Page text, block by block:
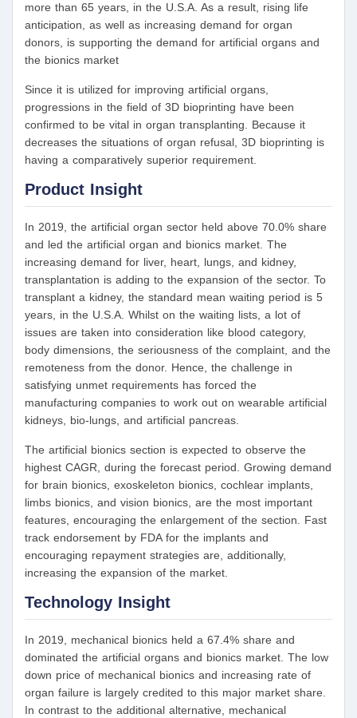
more than 65 years, in the U.S.A. As a result, rising life
anticipation, as well as increasing demand for organ
donors, is supporting the demand for artificial organs and
the bionics market
Since it is utilized for improving artificial organs,
progressions in the field of 3D bioprinting have been
confirmed to be vital in organ transplanting. Because it
decreases the situations of organ refusal, 3D bioprinting is
having a comparatively superior requirement.
Product Insight
In 2019, the artificial organ sector held above 70.0% share
and led the artificial organ and bionics market. The
increasing demand for liver, heart, lungs, and kidney,
transplantation is adding to the expansion of the sector. To
transplant a kidney, the standard mean waiting period is 5
years, in the U.S.A. Whilst on the waiting lists, a lot of
issues are taken into consideration like blood category,
body dimensions, the seriousness of the complaint, and the
remoteness from the donor. Hence, the challenge in
satisfying unmet requirements has forced the
manufacturing companies to work out on wearable artificial
kidneys, bio-lungs, and artificial pancreas.
The artificial bionics section is expected to observe the
highest CAGR, during the forecast period. Growing demand
for brain bionics, exoskeleton bionics, cochlear implants,
limbs bionics, and vision bionics, are the most important
features, encouraging the enlargement of the section. Fast
track endorsement by FDA for the implants and
encouraging repayment strategies are, additionally,
increasing the expansion of the market.
Technology Insight
In 2019, mechanical bionics held a 67.4% share and
dominated the artificial organs and bionics market. The low
down price of mechanical bionics and increasing rate of
organ failure is largely credited to this major market share.
In contrast to the additional alternative, mechanical